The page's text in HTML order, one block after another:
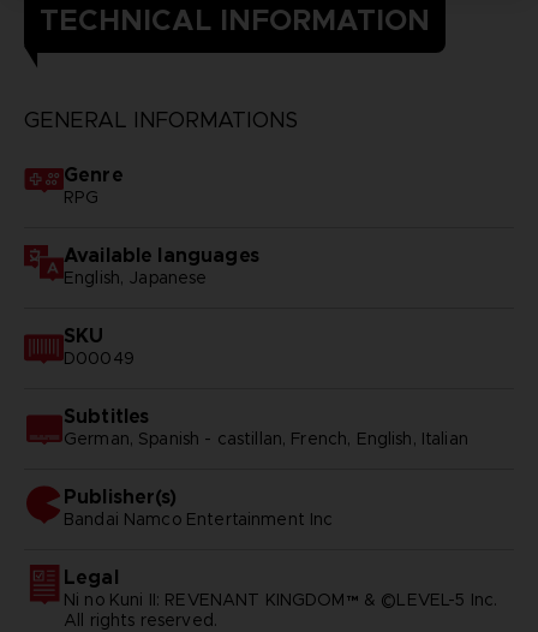
TECHNICAL INFORMATION
GENERAL INFORMATIONS
Genre
RPG
Available languages
English, Japanese
SKU
D00049
Subtitles
German, Spanish - castillan, French, English, Italian
Publisher(s)
bandai namco entertainment inc
Legal
Ni no Kuni II: REVENANT KINGDOM™ & ©LEVEL-5 Inc.
All rights reserved.